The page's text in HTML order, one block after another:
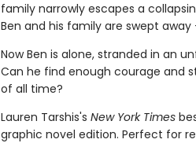
family narrowly escapes a
Ben and his family are swept
Now Ben is alone, stranded in an
Can he find enough courage and
of all time?
Lauren Tarshis's New York Times
graphic novel edition. Perfect for